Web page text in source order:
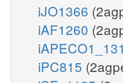
iJO1366
iAF1260
iPC815